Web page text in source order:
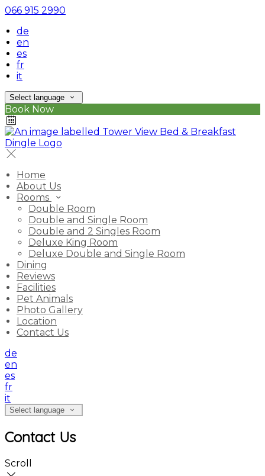
066 915 2990
de
en
es
fr
it
Select language
Book Now
Home
About Us
Rooms
Double Room
Double and Single Room
Double and 2 Singles Room
Deluxe King Room
Deluxe Double and Single Room
Dining
Reviews
Facilities
Pet Animals
Photo Gallery
Location
Contact Us
de
en
es
fr
it
Select language
Contact Us
Scroll